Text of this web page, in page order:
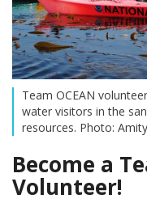
Team OCEAN
water visitors in the
resources. Photo:
Become a
Volunteer!